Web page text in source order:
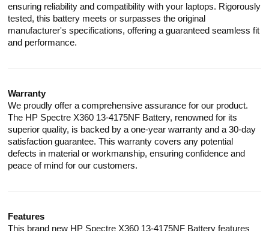
ensuring reliability and compatibility with your laptops. Rigorously
tested, this battery meets or surpasses the original
manufacturer's specifications, offering a guaranteed seamless fit
and performance.
Warranty
We proudly offer a comprehensive assurance for our product.
The HP Spectre X360 13-4175NF Battery, renowned for its
superior quality, is backed by a one-year warranty and a 30-day
satisfaction guarantee. This warranty covers any potential
defects in material or workmanship, ensuring confidence and
peace of mind for our customers.
Features
This brand new HP Spectre X360 13-4175NF Battery features